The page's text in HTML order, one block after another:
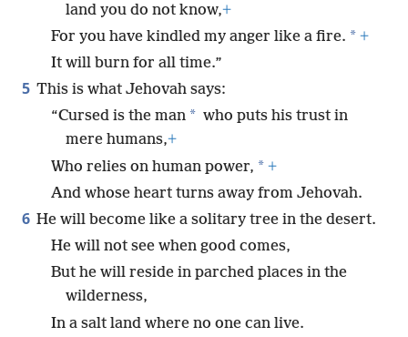
land you do not know,+
For you have kindled my anger like a fire. * +
It will burn for all time.”
5 This is what Jehovah says:
“Cursed is the man * who puts his trust in
mere humans,+
Who relies on human power, * +
And whose heart turns away from Jehovah.
6 He will become like a solitary tree in the desert.
He will not see when good comes,
But he will reside in parched places in the
wilderness,
In a salt land where no one can live.